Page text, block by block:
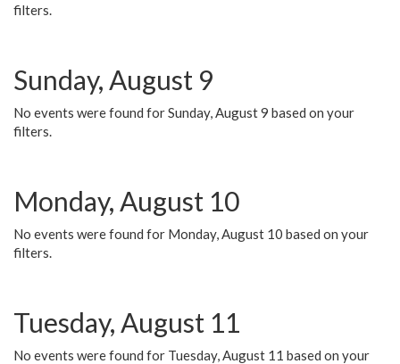
filters.
Sunday, August 9
No events were found for Sunday, August 9 based on your
filters.
Monday, August 10
No events were found for Monday, August 10 based on your
filters.
Tuesday, August 11
No events were found for Tuesday, August 11 based on your